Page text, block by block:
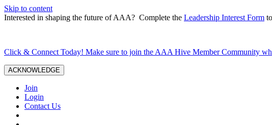
Skip to content
Interested in shaping the future of AAA? Complete the Leadership Interest Form
Click & Connect Today! Make sure to join the AAA Hive Member Community
ACKNOWLEDGE
Join
Login
Contact Us